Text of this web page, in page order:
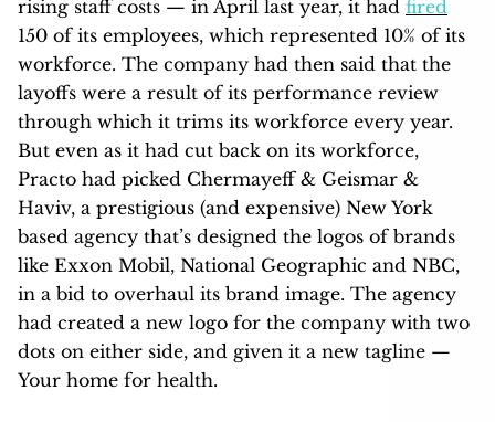
rising staff costs — in April last year, it had fired
150 of its employees, which represented 10% of its
workforce. The company had then said that the
layoffs were a result of its performance review
through which it trims its workforce every year.
But even as it had cut back on its workforce,
Practo had picked Chermayeff & Geismar &
Haviv, a prestigious (and expensive) New York
based agency that’s designed the logos of brands
like Exxon Mobil, National Geographic and NBC,
in a bid to overhaul its brand image. The agency
had created a new logo for the company with two
dots on either side, and given it a new tagline —
Your home for health.